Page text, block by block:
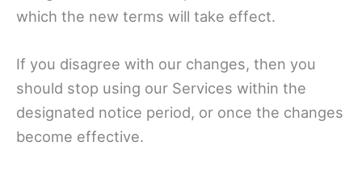
which the new terms will take effect.
If you disagree with our changes, then you
should stop using our Services within the
designated notice period, or once the changes
become effective.